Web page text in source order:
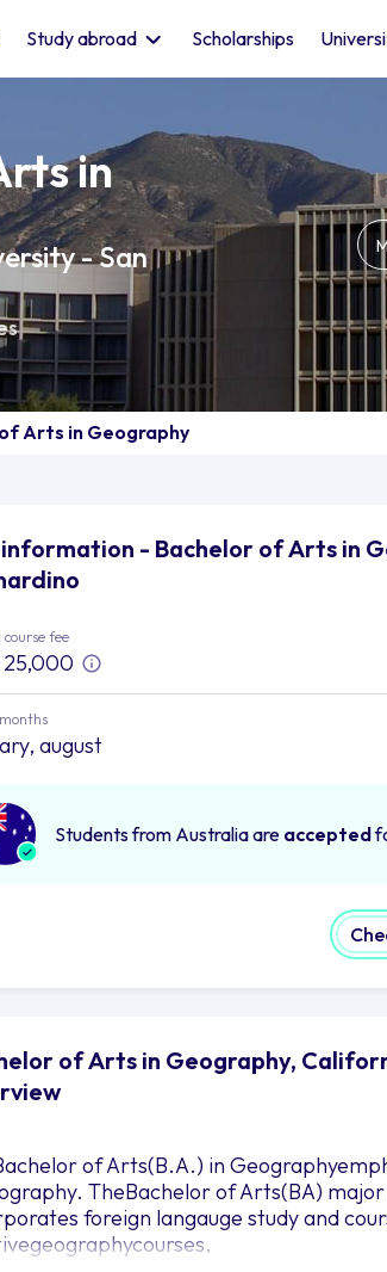
Study abroad Scholarships
in
- San
Arts in Geography
information - Bachelor of Arts in
fee
25,000
august
Students from Australia are accepted
of Arts in Geography,
of Arts(B.A.) in
TheBachelor of Arts(BA)
foreign langauge study and